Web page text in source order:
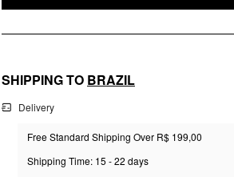
SHIPPING TO BRAZIL
Delivery
Free Standard Shipping Over R$ 199,00
Shipping Time: 15 - 22 days